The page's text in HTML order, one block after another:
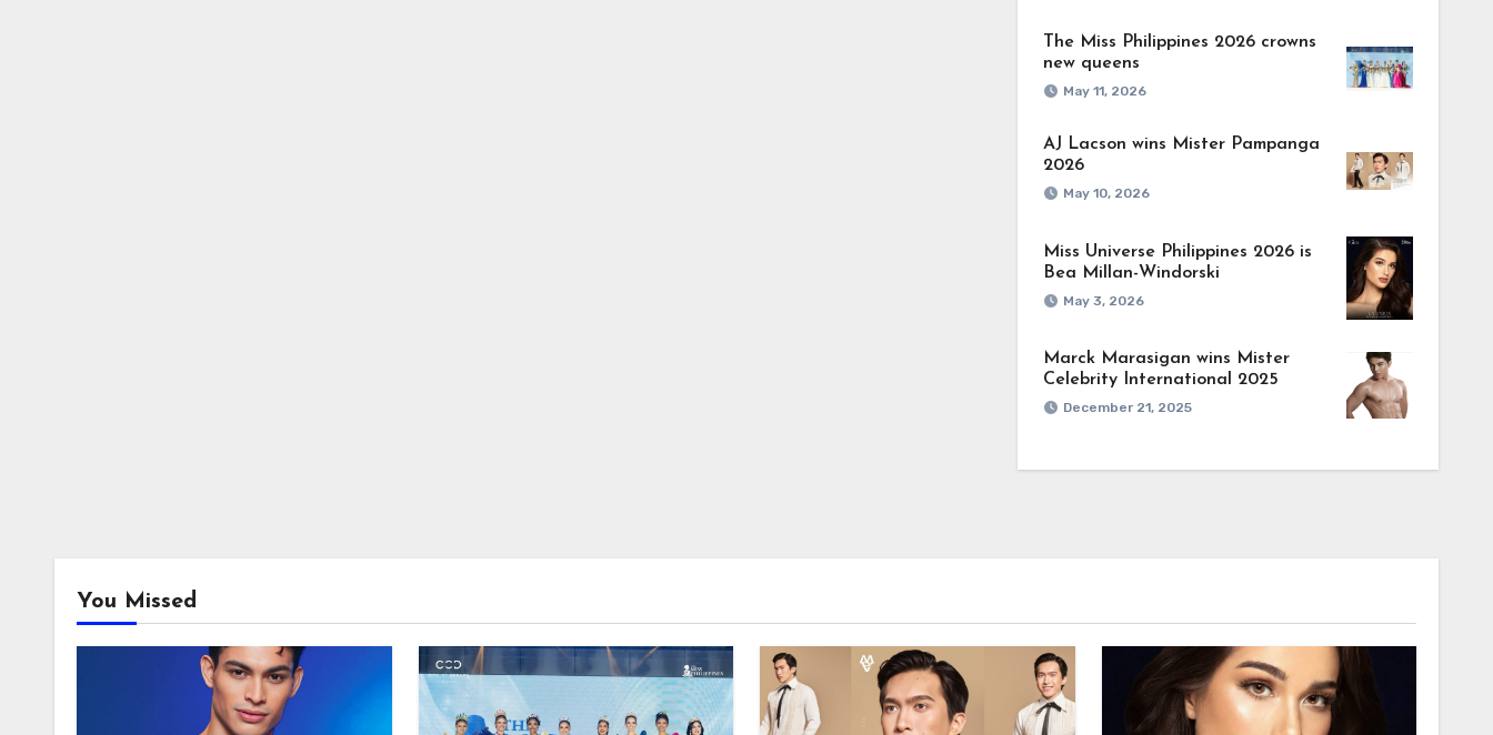
The Miss Philippines 2026 crowns
new queens
May 11, 2026
AJ Lacson wins Mister Pampanga
2026
May 10, 2026
Miss Universe Philippines 2026 is
Bea Millan-Windorski
May 3, 2026
Marck Marasigan wins Mister
Celebrity International 2025
December 21, 2025
You Missed